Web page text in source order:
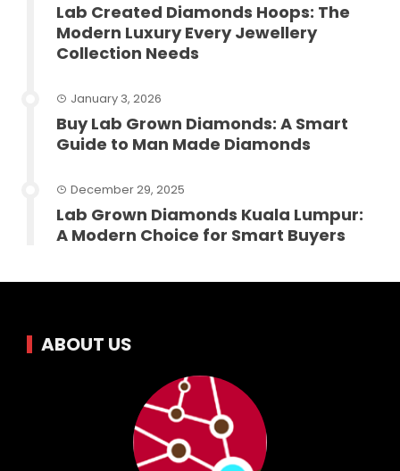
Lab Created Diamonds Hoops: The
Modern Luxury Every Jewellery
Collection Needs
January 3, 2026
Buy Lab Grown Diamonds: A Smart
Guide to Man Made Diamonds
December 29, 2025
Lab Grown Diamonds Kuala Lumpur:
A Modern Choice for Smart Buyers
ABOUT US